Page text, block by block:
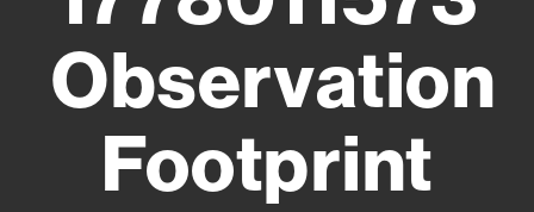
Observation
Footprint